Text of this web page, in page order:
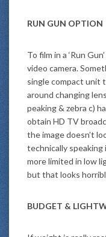
RUN GUN OPTION
To film in a ‘Run
video camera.
single compact unit
around changing
peaking & zebra c)
obtain HD TV
the image doesn’t
technically speaking
more limited in low
but that looks
BUDGET &